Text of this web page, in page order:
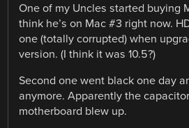
One of my Uncles started buying
think he’s on Mac #3 right now.
one (totally corrupted) when
version. (I think it was 10.5?)
Second one went black one day
anymore. Apparently the
motherboard blew up.